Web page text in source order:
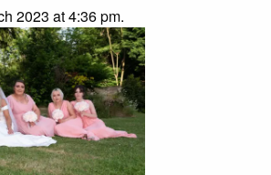
2023 at 4:36 pm.